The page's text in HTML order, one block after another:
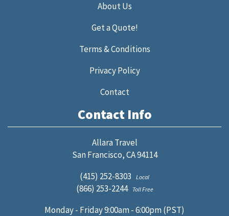
About Us
Get a Quote!
Terms & Conditions
Privacy Policy
Contact
Contact Info
Allara Travel
San Francisco, CA 94114
(415) 252-8303
Local
(866) 253-2244 Toll Free
Monday - Friday 9:00am - 6:00pm (PST)